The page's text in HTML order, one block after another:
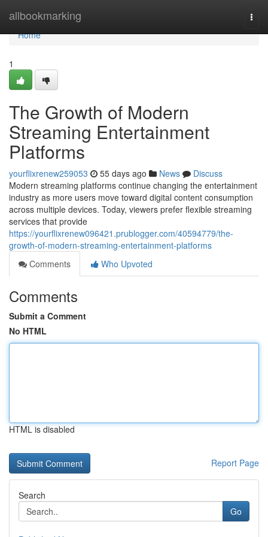
allbookmarking
Home
Home
1
The Growth of Modern
Streaming Entertainment
Platforms
yourflixrenew259053 55 days ago News
Discuss
Modern streaming platforms continue changing the entertainment
industry as more users move toward digital content consumption
across multiple devices. Today, viewers prefer flexible streaming
services that provide
https://yourflixrenew096421.prublogger.com/40594779/the-
growth-of-modern-streaming-entertainment-platforms
Comments
Who Upvoted
Comments
Submit a Comment
No HTML
HTML is disabled
Report Page
Search
Go